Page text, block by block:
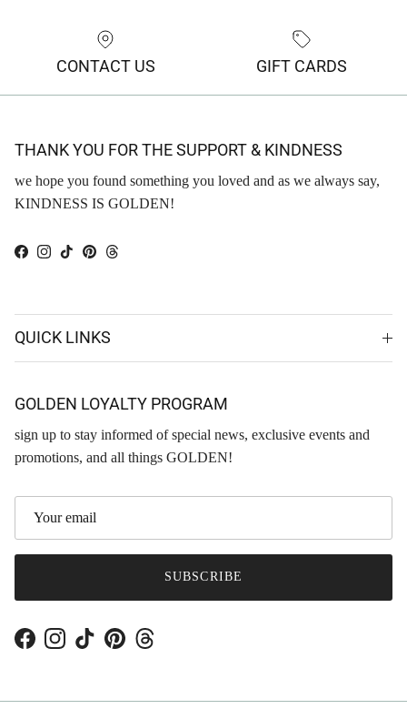
CONTACT US GIFT CARDS
THANK YOU FOR THE SUPPORT & KINDNESS
we hope you found something you loved and as we always say,
KINDNESS IS GOLDEN!
Facebook
Instagram
TikTokPinterestThreads
QUICK LINKS
GOLDEN LOYALTY PROGRAM
sign up to stay informed of special news, exclusive events and
promotions, and all things GOLDEN!
SUBSCRIBE
FacebookInstagram
TikTokPinterestThreads